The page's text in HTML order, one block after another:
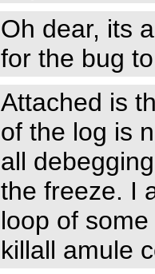
Oh dear, its
for the bug
Attached is
of the log is
all
the freeze. I
loop of
killall amule